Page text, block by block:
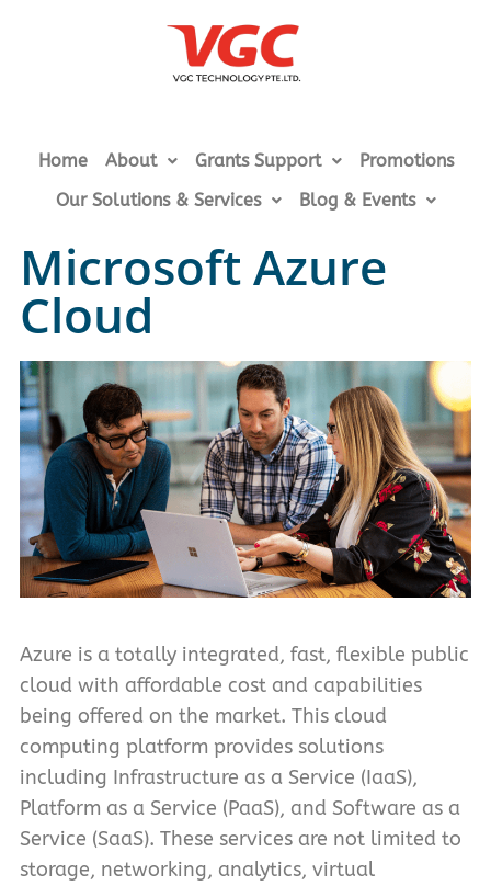
Home About Grants Support
Promotions
Our Solutions & Services
Blog & Events
Microsoft Azure
Cloud
Azure is a totally integrated, fast, flexible public
cloud with affordable cost and capabilities
being offered on the market. This cloud
computing platform provides solutions
including Infrastructure as a Service (IaaS),
Platform as a Service (PaaS), and Software as a
Service (SaaS). These services are not limited to
storage, networking, analytics, virtual